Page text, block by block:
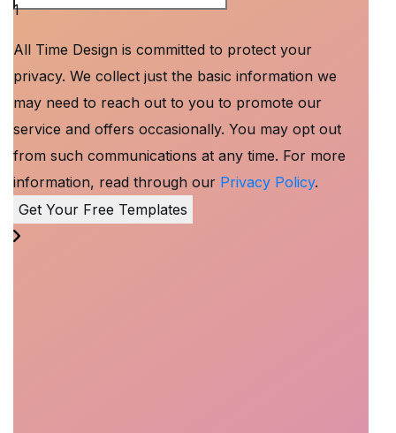
1
All Time Design is committed to protect your
privacy. We collect just the basic information we
may need to reach out to you to promote our
service and offers occasionally. You may opt out
from such communications at any time. For more
information, read through our Privacy Policy.
Get Your Free Templates